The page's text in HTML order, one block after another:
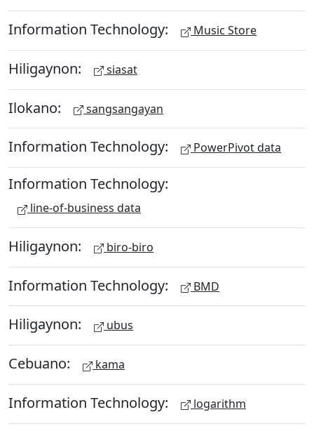
Information Technology: Music Store
Hiligaynon: siasat
Ilokano: sangsangayan
Information Technology: PowerPivot data
Information Technology:
line-of-business data
Hiligaynon: biro-biro
Information Technology: BMD
Hiligaynon: ubus
Cebuano: kama
Information Technology: logarithm